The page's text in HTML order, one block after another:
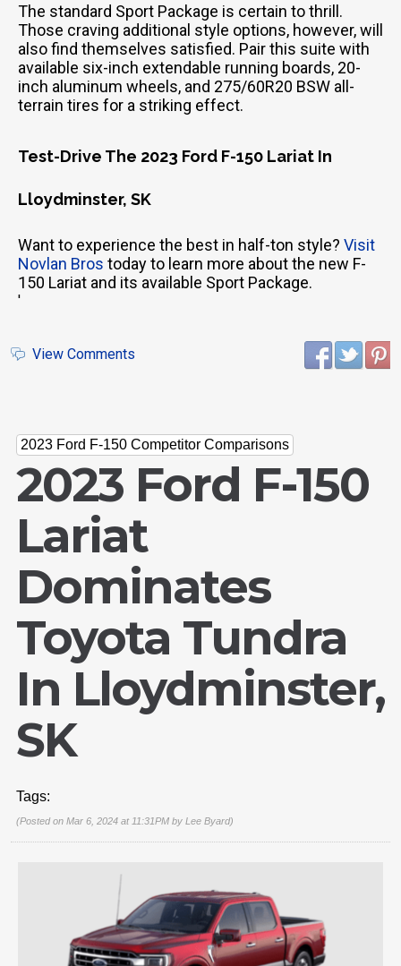
The standard Sport Package is certain to thrill.
Those craving additional style options, however, will
also find themselves satisfied. Pair this suite with
available six-inch extendable running boards, 20-
inch aluminum wheels, and 275/60R20 BSW all-
terrain tires for a striking effect.
Test-Drive The 2023 Ford F-150 Lariat In
Lloydminster, SK
Want to experience the best in half-ton style? Visit
Novlan Bros today to learn more about the new F-
150 Lariat and its available Sport Package.
'
View Comments
2023 Ford F-150 Competitor Comparisons
2023 Ford F-150
Lariat
Dominates
Toyota Tundra
In Lloydminster,
SK
Tags:
(Posted on Mar 6, 2024 at 11:31PM by Lee Byard)